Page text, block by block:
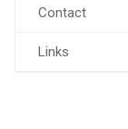
Contact
Links